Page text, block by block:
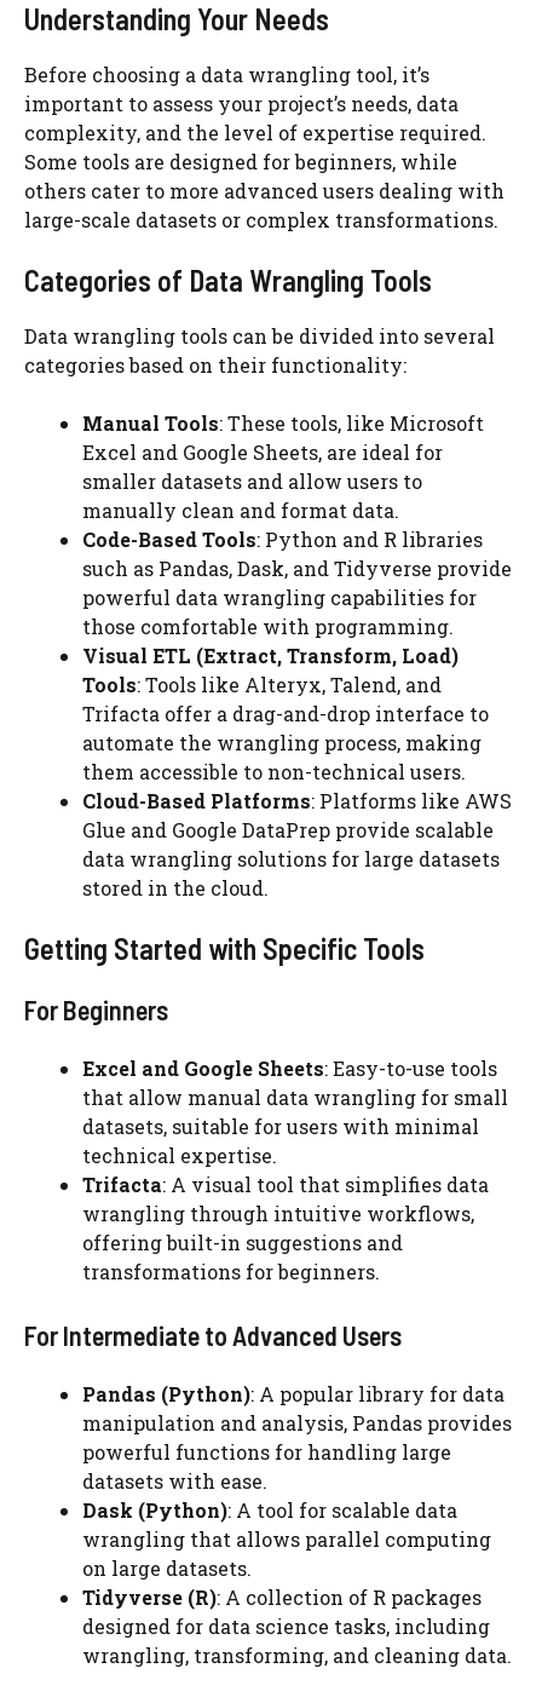
Understanding Your Needs
Before choosing a data wrangling tool, it’s
important to assess your project’s needs, data
complexity, and the level of expertise required.
Some tools are designed for beginners, while
others cater to more advanced users dealing with
large-scale datasets or complex transformations.
Categories of Data Wrangling Tools
Data wrangling tools can be divided into several
categories based on their functionality:
Manual Tools: These tools, like Microsoft
Excel and Google Sheets, are ideal for
smaller datasets and allow users to
manually clean and format data.
Code-Based Tools: Python and R libraries
such as Pandas, Dask, and Tidyverse provide
powerful data wrangling capabilities for
those comfortable with programming.
Visual ETL (Extract, Transform, Load)
Tools: Tools like Alteryx, Talend, and
Trifacta offer a drag-and-drop interface to
automate the wrangling process, making
them accessible to non-technical users.
Cloud-Based Platforms: Platforms like AWS
Glue and Google DataPrep provide scalable
data wrangling solutions for large datasets
stored in the cloud.
Getting Started with Specific Tools
For Beginners
Excel and Google Sheets: Easy-to-use tools
that allow manual data wrangling for small
datasets, suitable for users with minimal
technical expertise.
Trifacta: A visual tool that simplifies data
wrangling through intuitive workflows,
offering built-in suggestions and
transformations for beginners.
For Intermediate to Advanced Users
Pandas (Python): A popular library for data
manipulation and analysis, Pandas provides
powerful functions for handling large
datasets with ease.
Dask (Python): A tool for scalable data
wrangling that allows parallel computing
on large datasets.
Tidyverse (R): A collection of R packages
designed for data science tasks, including
wrangling, transforming, and cleaning data.